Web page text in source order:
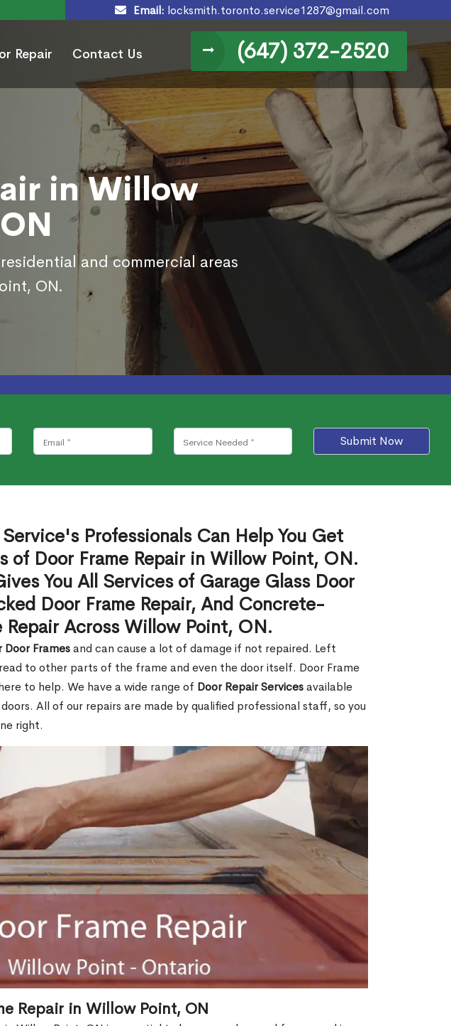
Email: locksmith.toronto.service1287@gmail.com
Repair Contact Us (647) 372-2520
in Willow
and commercial areas
ON.
Submit Now
Professionals Can Help You Get
of Door Frame Repair in Willow Point, ON.
You All Services of Garage Glass Door
Door Frame Repair, And Concrete-
Repair Across Willow Point, ON.
Door Framesand can cause a lot of damage if not repaired. Left
to other parts of the frame and even the door itself. Door Frame
to help. We have a wide range of Door Repair Servicesavailable
All of our repairs are made by qualified professional staff, so you
right.
Repair in Willow Point, ON